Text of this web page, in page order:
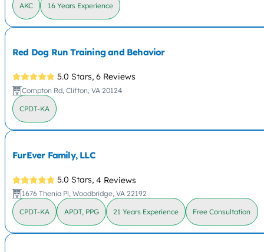
AKC 16 Years Experience
Red Dog Run Training and Behavior
5.0 Stars, 6 Reviews
Compton Rd, Clifton, VA 20124
CPDT-KA
FurEver Family, LLC
5.0 Stars, 4 Reviews
1676 Thenia Pl, Woodbridge, VA 22192
CPDT-KA APDT, PPG 21 Years Experience Free Consultation